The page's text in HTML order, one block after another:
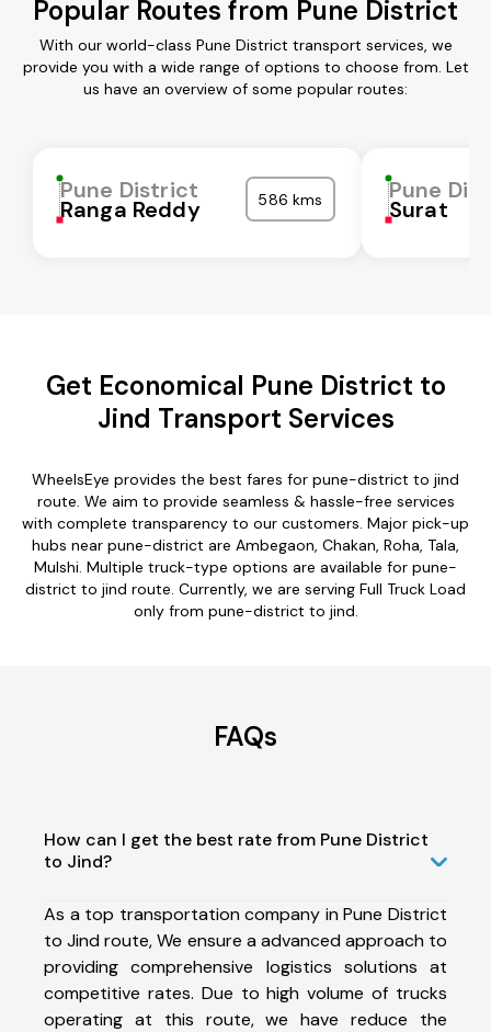
Popular Routes from Pune District
With our world-class Pune District transport services, we
provide you with a wide range of options to choose from. Let
us have an overview of some popular routes:
Pune District
Ranga Reddy 586 kms Pune
Surat
Get Economical Pune District to
Jind Transport Services
WheelsEye provides the best fares for pune-district to jind
route. We aim to provide seamless & hassle-free services
with complete transparency to our customers. Major pick-up
hubs near pune-district are Ambegaon, Chakan, Roha, Tala,
Mulshi. Multiple truck-type options are available for pune-
district to jind route. Currently, we are serving Full Truck Load
only from pune-district to jind.
FAQs
How can I get the best rate from Pune District
to Jind?
As a top transportation company in Pune District
to Jind route, We ensure a advanced approach to
providing comprehensive logistics solutions at
competitive rates. Due to high volume of trucks
operating at this route, we have reduce the